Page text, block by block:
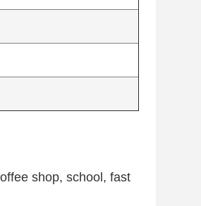
shop, school, fast